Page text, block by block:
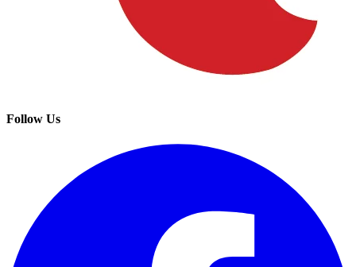
Follow Us